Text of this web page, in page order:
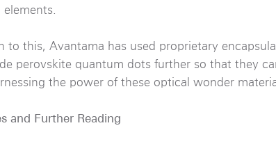
to this, Avantama has used proprietary
perovskite quantum dots further so that they
the power of these optical wonder
and Further Reading